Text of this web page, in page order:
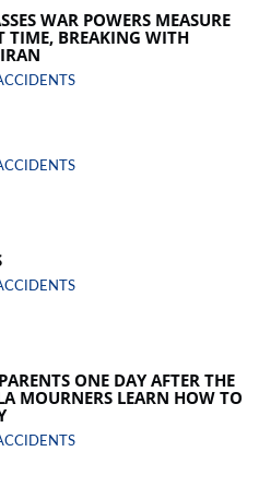
WAR POWERS MEASURE
TIME, BREAKING WITH
ONE DAY AFTER THE
MOURNERS LEARN HOW TO